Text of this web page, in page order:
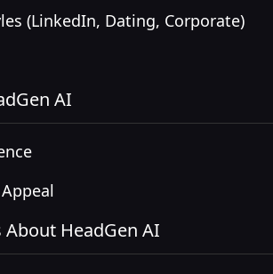
(LinkedIn, Dating, Corporate)
AI
HeadGen AI